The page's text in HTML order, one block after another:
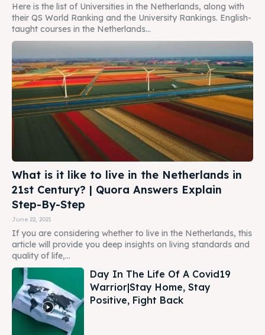
Here is the list of Universities in the Netherlands, along with
their QS World Ranking and the University Rankings. English-
taught courses in the Netherlands...
What is it like to live in the Netherlands in
21st Century? | Quora Answers Explain
Step-By-Step
June 22, 2021
If you are considering whether to live in the Netherlands, this
article will provide you deep insights on living standards and
quality of life,...
Day In The Life Of A Covid19
Warrior|Stay Home, Stay
Positive, Fight Back